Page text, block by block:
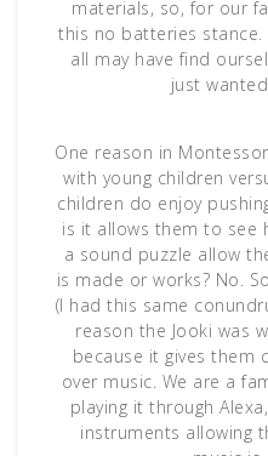
materials, so, for our
this no batteries stance.
all may have find
just
One reason in
with young children
children do enjoy
is it allows them to see
a sound puzzle allow
is made or works? No.
(I had this same
reason the Jooki was
because it gives them
over music. We are a
playing it through
instruments allowing